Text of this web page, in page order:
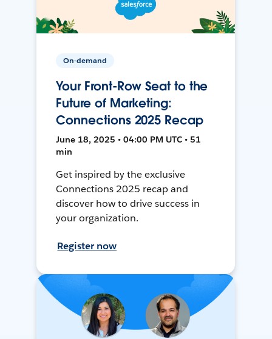
On-demand
Your Front-Row Seat to the
Future of Marketing:
Connections 2025 Recap
June 18, 2025 • 04:00 PM UTC • 51
min
Get inspired by the exclusive
Connections 2025 recap and
discover how to drive success in
your organization.
Register now